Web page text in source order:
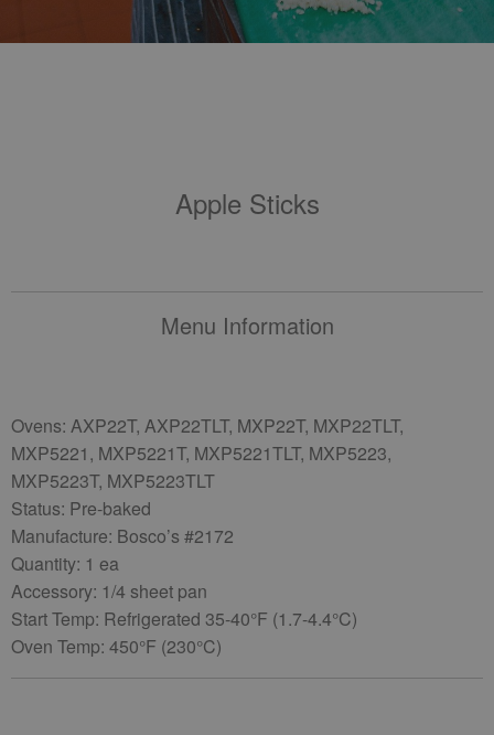
Apple Sticks
Menu Information
Ovens: AXP22T, AXP22TLT, MXP22T, MXP22TLT,
MXP5221, MXP5221T, MXP5221TLT, MXP5223,
MXP5223T, MXP5223TLT
Status: Pre-baked
Manufacture: Bosco’s #2172
Quantity: 1 ea
Accessory: 1/4 sheet pan
Start Temp: Refrigerated 35-40°F (1.7-4.4°C)
Oven Temp: 450°F (230°C)